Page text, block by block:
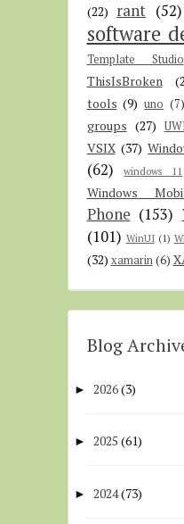
(22) rant (52)
software
Template Studio
ThisIsBroken
tools (9) uno (7)
groups (27)
VSIX (37)
(62)
windows 11
Windows
Phone (153)
(101) WinUI (1)
(32) xamarin (6)
Blog
► 2026(3)
► 2025 (61)
► 2024(73)